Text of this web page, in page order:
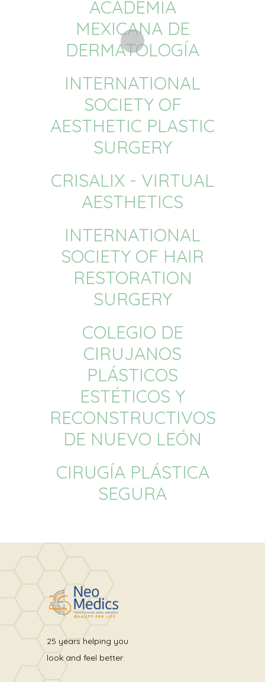
ACADEMIA
MEXICANA DE
DERMATOLOGÍA
INTERNATIONAL
SOCIETY OF
AESTHETIC PLASTIC
SURGERY
CRISALIX - VIRTUAL
AESTHETICS
INTERNATIONAL
SOCIETY OF HAIR
RESTORATION
SURGERY
COLEGIO DE
CIRUJANOS
PLÁSTICOS
ESTÉTICOS Y
RECONSTRUCTIVOS
DE NUEVO LEÓN
CIRUGÍA PLÁSTICA
SEGURA
25 years helping you
look and feel better.